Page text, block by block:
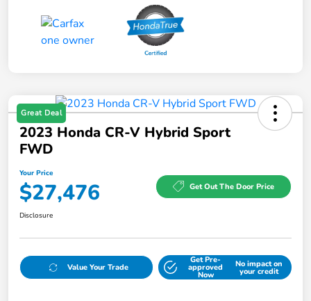
Great Deal
2023 Honda CR-V Hybrid Sport
FWD
Your Price
$27,476 Get Out The Door Price
Disclosure
Value Your Trade
Get Pre-
approved
Now
No impact on
your credit